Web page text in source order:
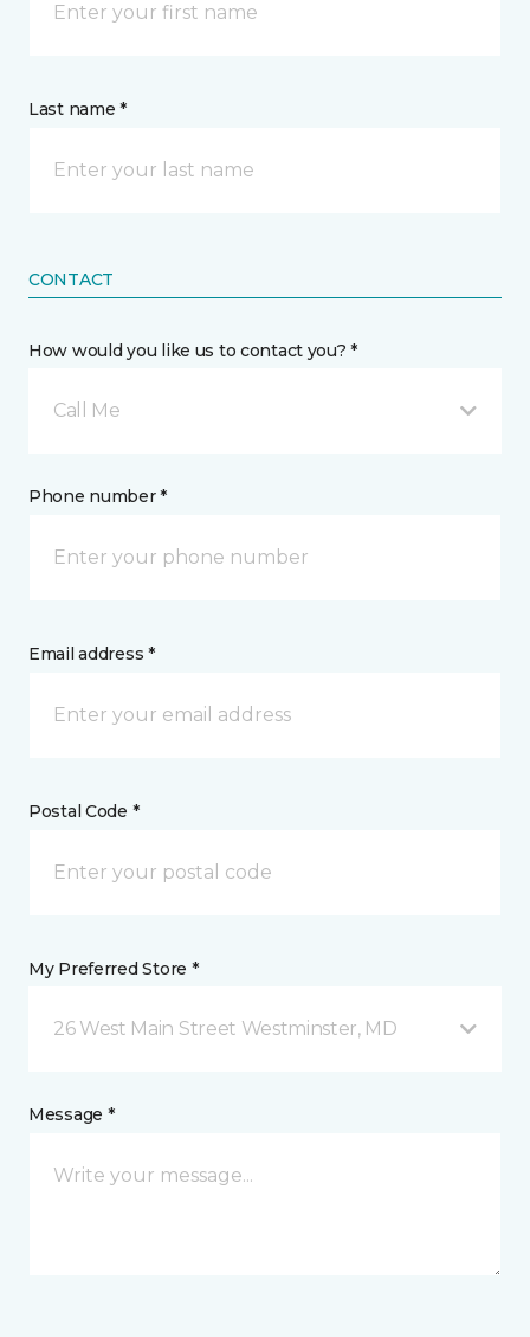
Last name *
CONTACT
How would you like us to contact you? *
Call Me
Phone number *
Email address *
Postal Code *
My Preferred Store *
26 West Main Street Westminster, MD
Message *